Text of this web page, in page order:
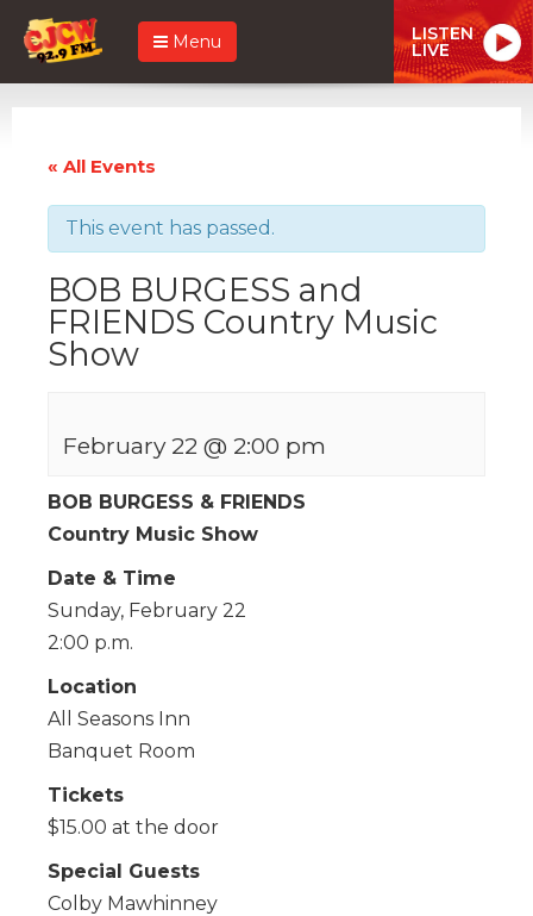
Menu LISTEN
LIVE
« All Events
This event has passed.
BOB BURGESS and
FRIENDS Country Music
Show
February 22 @ 2:00 pm
BOB BURGESS & FRIENDS
Country Music Show
Date & Time
Sunday, February 22
2:00 p.m.
Location
All Seasons Inn
Banquet Room
Tickets
$15.00 at the door
Special Guests
Colby Mawhinney